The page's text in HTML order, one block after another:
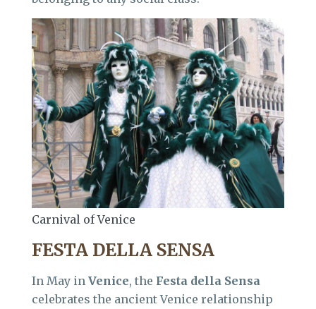
Carnival of Venice
FESTA DELLA SENSA
In May in Venice, the Festa della Sensa
celebrates the ancient Venice relationship